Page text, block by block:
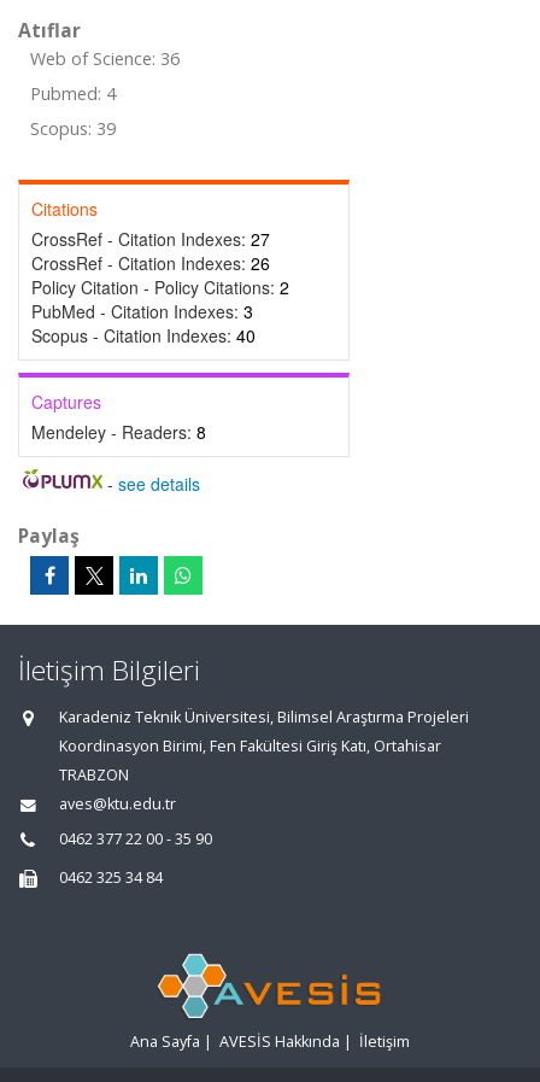
Atıflar
Web of Science: 36
Pubmed: 4
Scopus: 39
Citations
CrossRef - Citation Indexes: 27
CrossRef - Citation Indexes: 26
Policy Citation - Policy Citations: 2
PubMed - Citation Indexes: 3
Scopus - Citation Indexes: 40
Captures
Mendeley - Readers: 8
- see details
Paylaş
İletişim Bilgileri
Karadeniz Teknik Üniversitesi, Bilimsel Araştırma Projeleri
Koordinasyon Birimi, Fen Fakültesi Giriş Katı, Ortahisar
TRABZON
aves@ktu.edu.tr
0462 377 22 00 - 35 90
0462 325 34 84
Ana Sayfa | AVESİS Hakkında | İletişim